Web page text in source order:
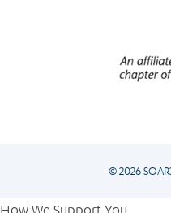
© 2026
How We Support You